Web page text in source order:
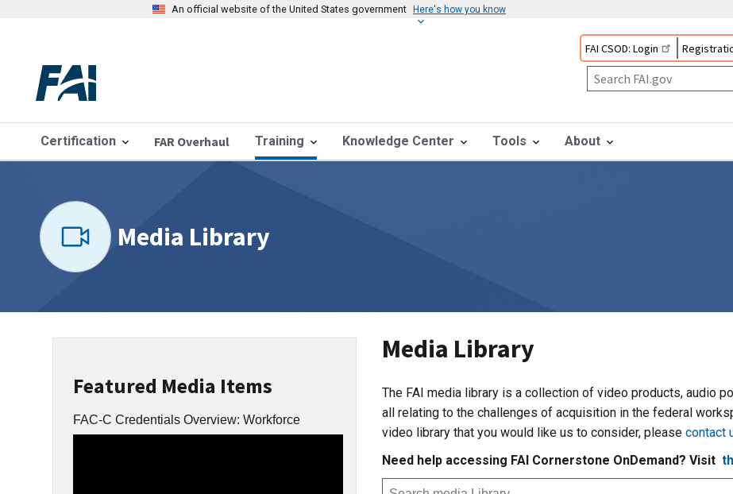
An official website of the United States government Here's how you know
FAI CSOD: Login
Certification FAR Overhaul Training Knowledge Center Tools About
Media Library
Featured Media Items
FAC-C Credentials Overview: Workforce
Media Library
The FAI media library is a collection of video products, audio
all relating to the challenges of acquisition in the federal
video library that you would like us to consider, please contact
Need help accessing FAI Cornerstone OnDemand? Visit